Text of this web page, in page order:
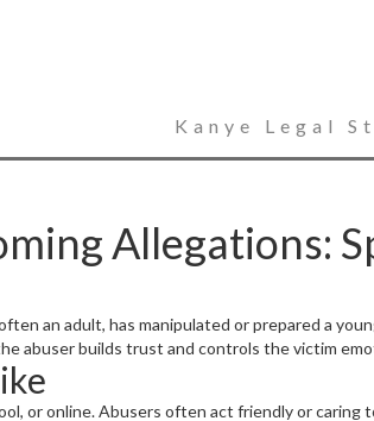
Kanye Legal
Allegations:
an adult, has manipulated or prepared a
abuser builds trust and controls the victim
or online. Abusers often act friendly or